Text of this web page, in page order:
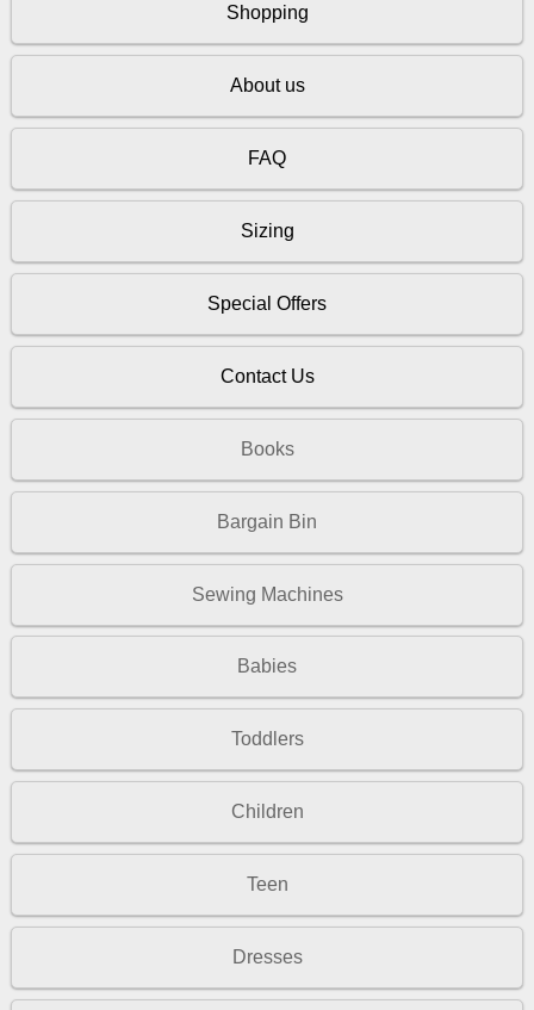
Shopping
About us
FAQ
Sizing
Special Offers
Contact Us
Books
Bargain Bin
Sewing Machines
Babies
Toddlers
Children
Teen
Dresses